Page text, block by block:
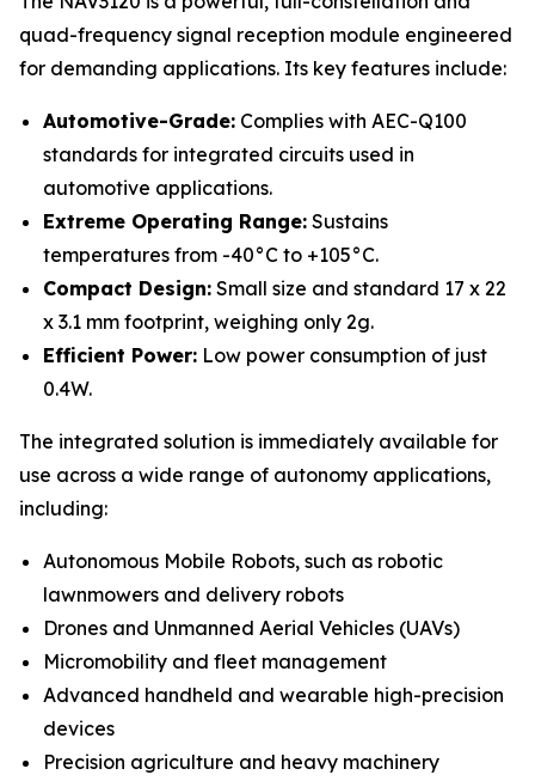
quad-frequency signal reception module engineered
for demanding applications. Its key features include:
Automotive-Grade: Complies with AEC-Q100
standards for integrated circuits used in
automotive applications.
Extreme Operating Range: Sustains
temperatures from -40°C to +105°C.
Compact Design: Small size and standard 17 x 22
x 3.1 mm footprint, weighing only 2g.
Efficient Power: Low power consumption of just
0.4W.
The integrated solution is immediately available for
use across a wide range of autonomy applications,
including:
Autonomous Mobile Robots, such as robotic
lawnmowers and delivery robots
Drones and Unmanned Aerial Vehicles (UAVs)
Micromobility and fleet management
Advanced handheld and wearable high-precision
devices
Precision agriculture and heavy machinery